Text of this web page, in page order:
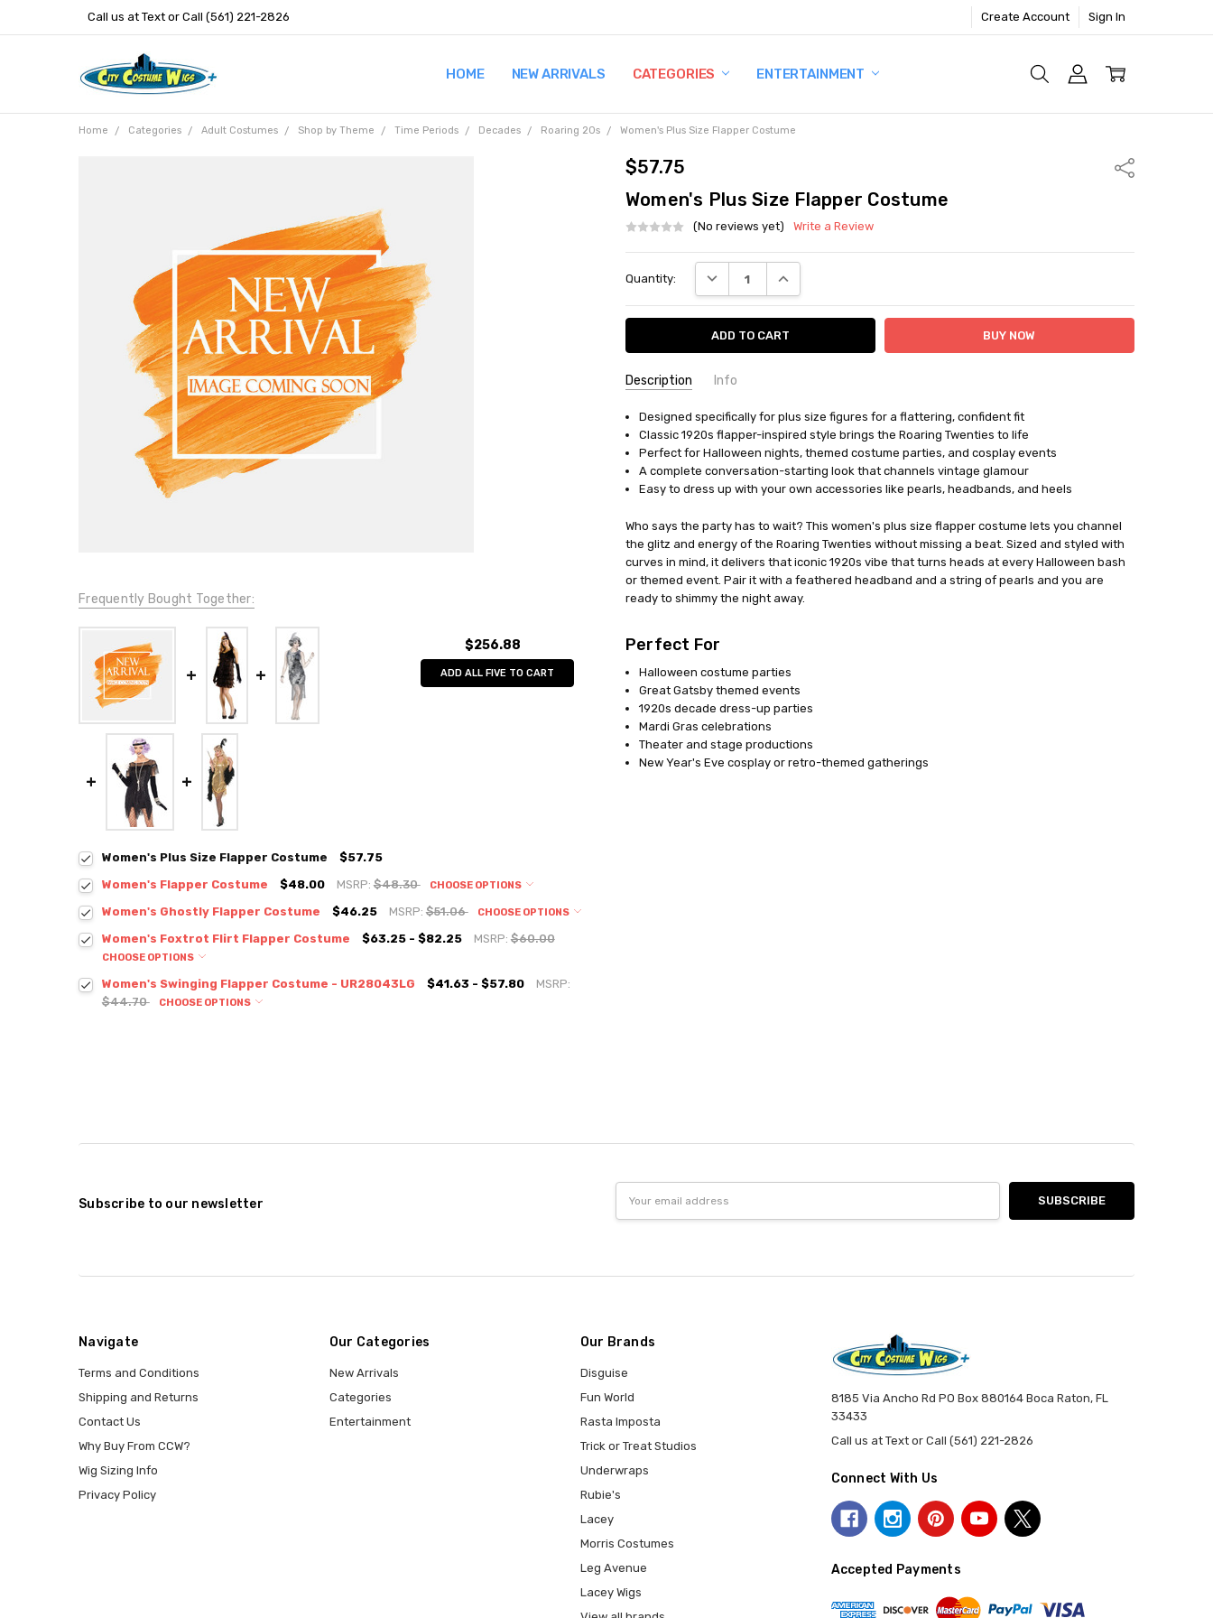
Call us at Text or Call (561) 221-2826 Create Account Sign In
HOME NEW ARRIVALS CATEGORIES ENTERTAINMENT
TERMS AND CONDITIONS
SHIPPING AND RETURNS
CONTACT US
WHY BUY FROM CCW?
WIG SIZING INFO
PRIVACY POLICY
Home Categories Adult Costumes Shop by Theme Time Periods Decades Roaring 20s Women's Plus Size Flapper Costume
$57.75 Share
Women's Plus Size Flapper Costume
(No reviews yet) Write a Review
Stock:
Quantity: DECREASE QUANTITY:INCREASE QUANTITY:
Description Info
UPC:
071765025423
AVAILABILITY:
Out of Stock
Designed specifically for plus size figures for a flattering, confident fit
Classic 1920s flapper-inspired style brings the Roaring Twenties to life
Perfect for Halloween nights, themed costume parties, and cosplay events
A complete conversation-starting look that channels vintage glamour
Easy to dress up with your own accessories like pearls, headbands, and heels
Who says the party has to wait? This women's plus size flapper costume lets you channel
the glitz and energy of the Roaring Twenties without missing a beat. Sized and styled with
curves in mind, it delivers that iconic 1920s vibe that turns heads at every Halloween bash
or themed event. Pair it with a feathered headband and a string of pearls and you are
ready to shimmy the night away.
Perfect For
Halloween costume parties
Great Gatsby themed events
1920s decade dress-up parties
Mardi Gras celebrations
Theater and stage productions
New Year's Eve cosplay or retro-themed gatherings
Frequently Bought Together:
$256.88
ADD ALL FIVE TO CART
Women's Plus Size Flapper Costume
$57.75
Women's Flapper Costume
$48.00 MSRP:$48.30 CHOOSE OPTIONS
Women's Ghostly Flapper Costume $46.25 MSRP:$51.06 CHOOSE OPTIONS
Women's Foxtrot Flirt Flapper Costume $63.25 - $82.25 MSRP:$60.00
CHOOSE OPTIONS
Women's Swinging Flapper Costume - UR28043LG $41.63 - $57.80
MSRP:
$44.70
CHOOSE OPTIONS
Subscribe to our newsletter
Address
Navigate
Terms and Conditions
Shipping and Returns
Contact Us
Why Buy From CCW?
Wig Sizing Info
Privacy Policy
Our Categories
New Arrivals
Categories
Entertainment
Our Brands
Disguise
Fun World
Rasta Imposta
Trick or Treat Studios
Underwraps
Rubie's
Lacey
Morris Costumes
Leg Avenue
Lacey Wigs
8185 Via Ancho Rd PO Box 880164 Boca Raton, FL
33433
Call us at Text or Call (561) 221-2826
Connect With Us
Accepted Payments